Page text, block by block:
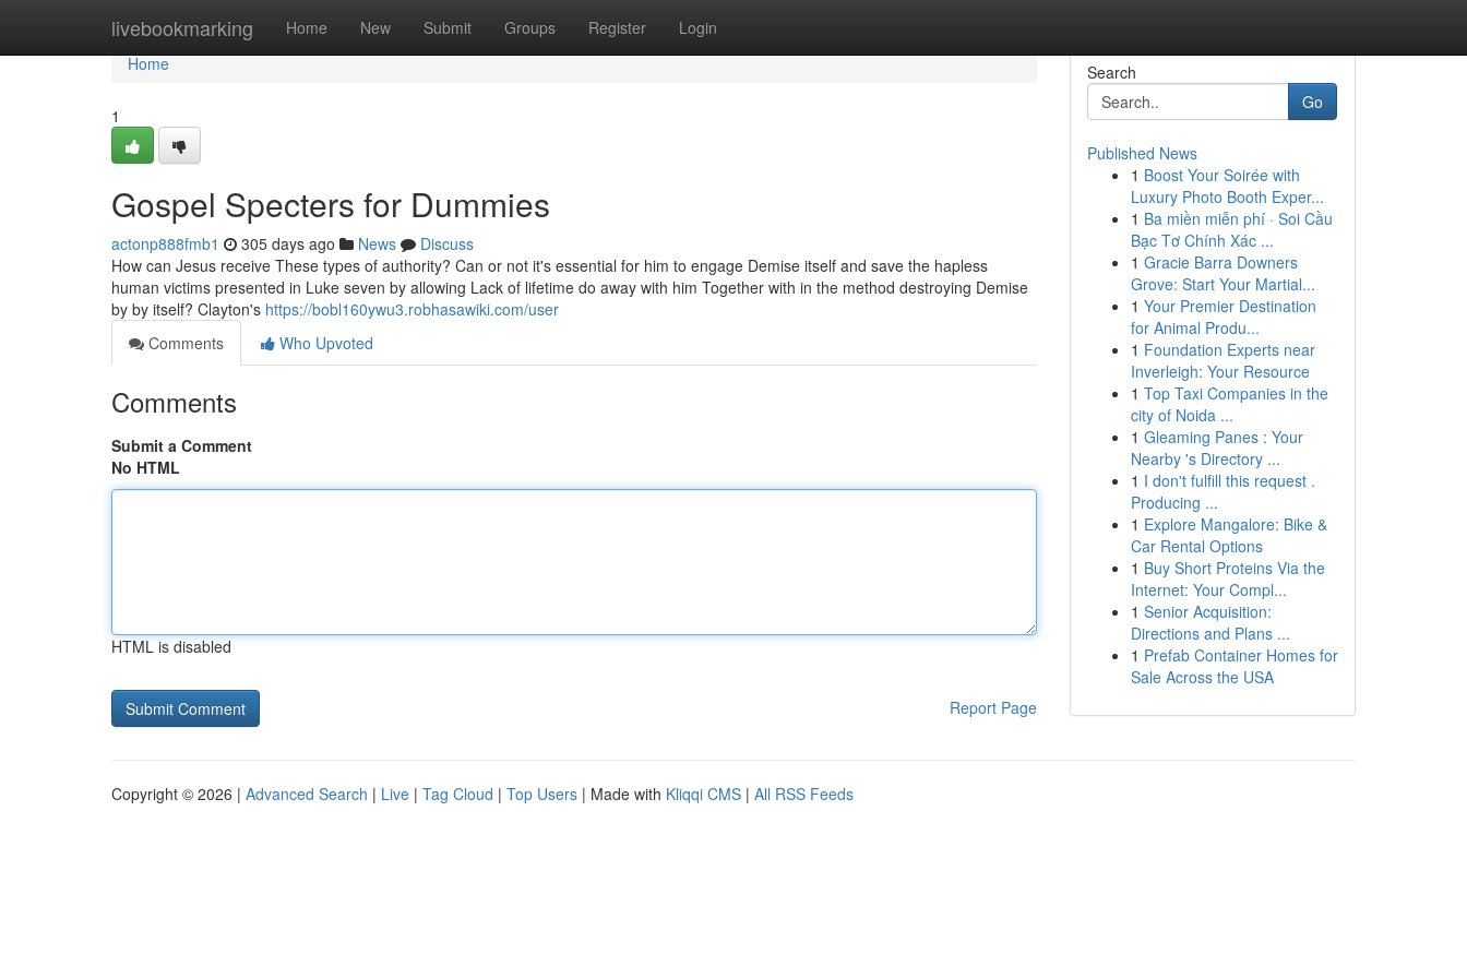
livebookmarking Home New Submit Groups Register Login
Home
Home
1
Gospel Specters for Dummies
actonp888fmb1 305 days ago News
Discuss
How can Jesus receive These types of authority? Can or not it's essential for him to engage Demise itself and save the hapless
human victims presented in Luke seven by allowing Lack of lifetime do away with him Together with in the method destroying Demise
by by itself? Clayton's https://bobl160ywu3.robhasawiki.com/user
Comments
Who Upvoted
Comments
Submit a Comment
No HTML
HTML is disabled
Report Page
Search
Go
Published News
1 Boost Your Soirée with
Luxury Photo Booth Exper...
1 Ba miền miễn phí · Soi Cầu
Bạc Tơ Chính Xác ...
1 Gracie Barra Downers
Grove: Start Your Martial...
1 Your Premier Destination
for Animal Produ...
1 Foundation Experts near
Inverleigh: Your Resource
1 Top Taxi Companies in the
city of Noida ...
1 Gleaming Panes : Your
Nearby 's Directory ...
1 I don't fulfill this request .
Producing ...
1 Explore Mangalore: Bike &
Car Rental Options
1 Buy Short Proteins Via the
Internet: Your Compl...
1 Senior Acquisition:
Directions and Plans ...
1 Prefab Container Homes for
Sale Across the USA
Copyright © 2026 | Advanced Search | Live | Tag Cloud | Top Users | Made with Kliqqi CMS | All RSS Feeds